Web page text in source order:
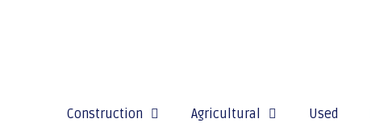
Construction Agricultural Used